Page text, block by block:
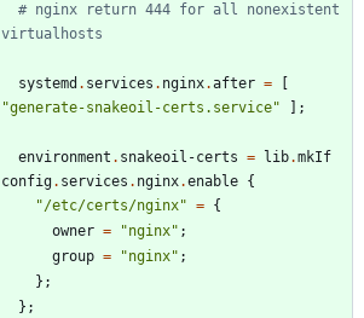
# nginx return 444 for all nonexistent
virtualhosts
systemd . services . nginx.after =
"generate-snakeoil -certs . service" ;
environment . snakeoil-certs = lib.mkIf
config. services . nginx.enable {
"/etc/certs/nginx" = {
owner = "nginx" ;
group = "nginx" ;
} ;
} ;